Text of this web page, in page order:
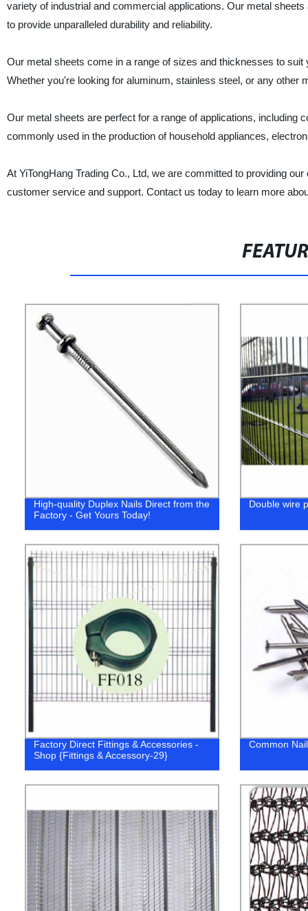
variety of industrial and commercial applications. Our metal
to provide unparalleled durability and reliability.
Our metal sheets come in a range of sizes and thicknesses to
Whether you're looking for aluminum, stainless steel, or any other
Our metal sheets are perfect for a range of applications, including
commonly used in the production of household appliances,
At YiTongHang Trading Co., Ltd, we are committed to providing
customer service and support. Contact us today to learn more
High-quality Duplex Nails Direct from the
Factory - Get Yours Today!
Double wire
Factory Direct Fittings & Accessories -
Shop {Fittings & Accessory-29}
Common